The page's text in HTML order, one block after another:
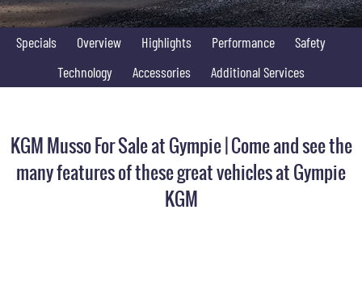
FULL-SIZED MEDIUM SUV
UTE
MUSSO MUSSO EV
SUV
REXTON TORRES
Stock Specials
Parts
Accessories
FLEET
FINANCE
Finance
COMPANY
Specials Overview Highlights Performance
Safety
Technology
Accessories Additional Services
KGM Musso For Sale at Gympie | Come and see the
many features of these great vehicles at Gympie
KGM